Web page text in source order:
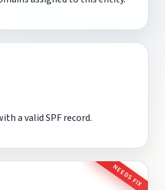
a valid SPF record.
NEEDS FIX